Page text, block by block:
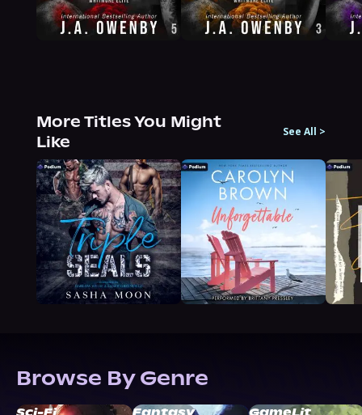
More Titles You Might
Like
See All >
Browse By Genre